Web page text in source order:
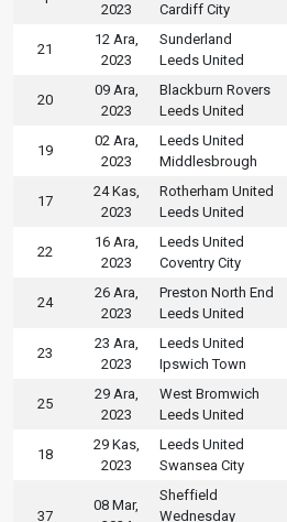
2023
Cardiff City
21
12 Ara,
2023
Sunderland
Leeds United
20
09 Ara,
2023
Blackburn Rovers
Leeds United
19
02 Ara,
2023
Leeds United
Middlesbrough
17
24 Kas,
2023
Rotherham United
Leeds United
22
16 Ara,
2023
Leeds United
Coventry City
24
26 Ara,
2023
Preston North End
Leeds United
23
23 Ara,
2023
Leeds United
Ipswich Town
25
29 Ara,
2023
West Bromwich
Leeds United
18
29 Kas,
2023
Leeds United
Swansea City
37
08 Mar,
Sheffield
Wednesday